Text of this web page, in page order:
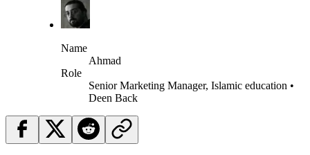
Name
Ahmad
Role
Senior Marketing Manager, Islamic education •
Deen Back